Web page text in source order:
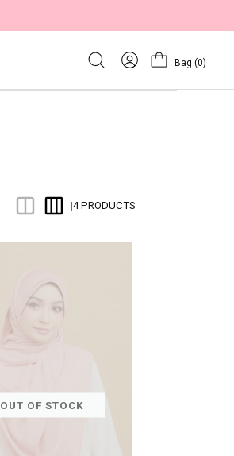
Bag (0)
|4 PRODUCTS
OUT OF STOCK